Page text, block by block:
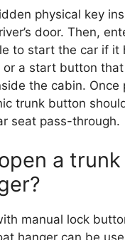
physical key
door. Then,
to start the car if it
or a start button
the cabin. Once
trunk button
seat pass-through.
a
manual lock
hanger can be